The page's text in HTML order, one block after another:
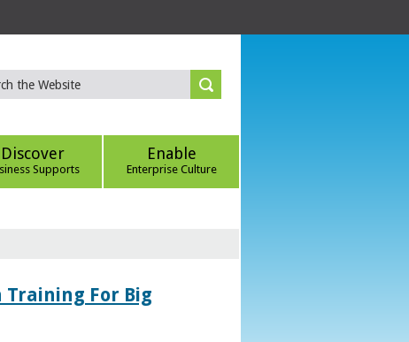
Discover
Supports
Enable
Enterprise Culture
Training For Big